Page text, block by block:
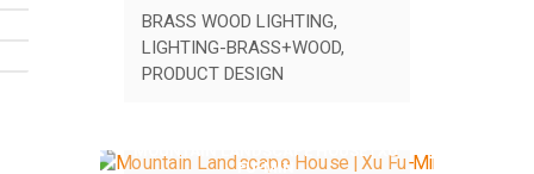
BRASS WOOD LIGHTING,
LIGHTING-BRASS+WOOD,
PRODUCT DESIGN
MOUNTAIN LANDSCAPE HOUSE | XU
FU-MIN